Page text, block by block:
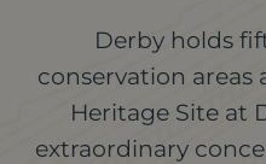
Derby holds
conservation areas
Heritage Site at
extraordinary